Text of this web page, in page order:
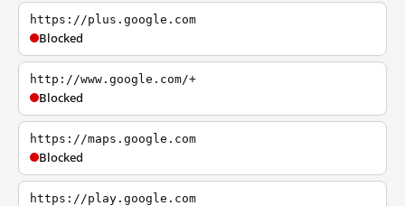
https://plus.google.com
Blocked
http://www.google.com/+
Blocked
https://maps.google.com
Blocked
https://play.google.com